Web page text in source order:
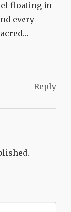
floating in
every
Reply